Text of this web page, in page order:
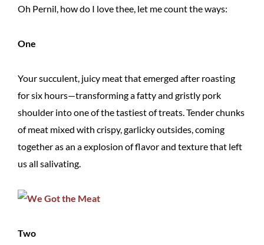
Oh Pernil, how do I love thee, let me count the ways:
One
Your succulent, juicy meat that emerged after roasting
for six hours—transforming a fatty and gristly pork
shoulder into one of the tastiest of treats. Tender chunks
of meat mixed with crispy, garlicky outsides, coming
together as an a explosion of flavor and texture that left
us all salivating.
Two